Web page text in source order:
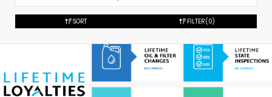
SORT FILTER(0)